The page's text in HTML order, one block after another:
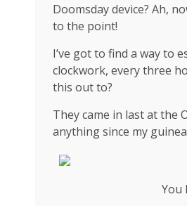
Doomsday device? Ah,
to the point!
I’ve got to find a way to
clockwork, every three
this out to?
They came in last at the
anything since my
You